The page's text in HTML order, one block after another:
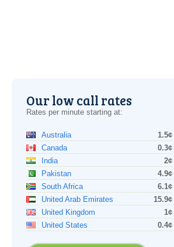
Our low call rates
Rates per minute starting at:
Australia
1.5¢
Canada
0.3¢
India
2¢
Pakistan
4.9¢
South Africa
6.1¢
United Arab Emirates
15.9¢
United Kingdom
1¢
United States
0.4¢